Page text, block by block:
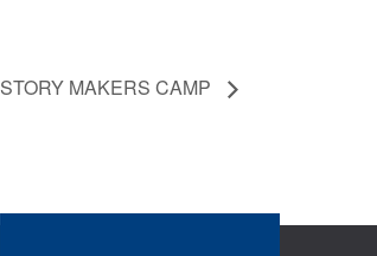
STORY MAKERS CAMP